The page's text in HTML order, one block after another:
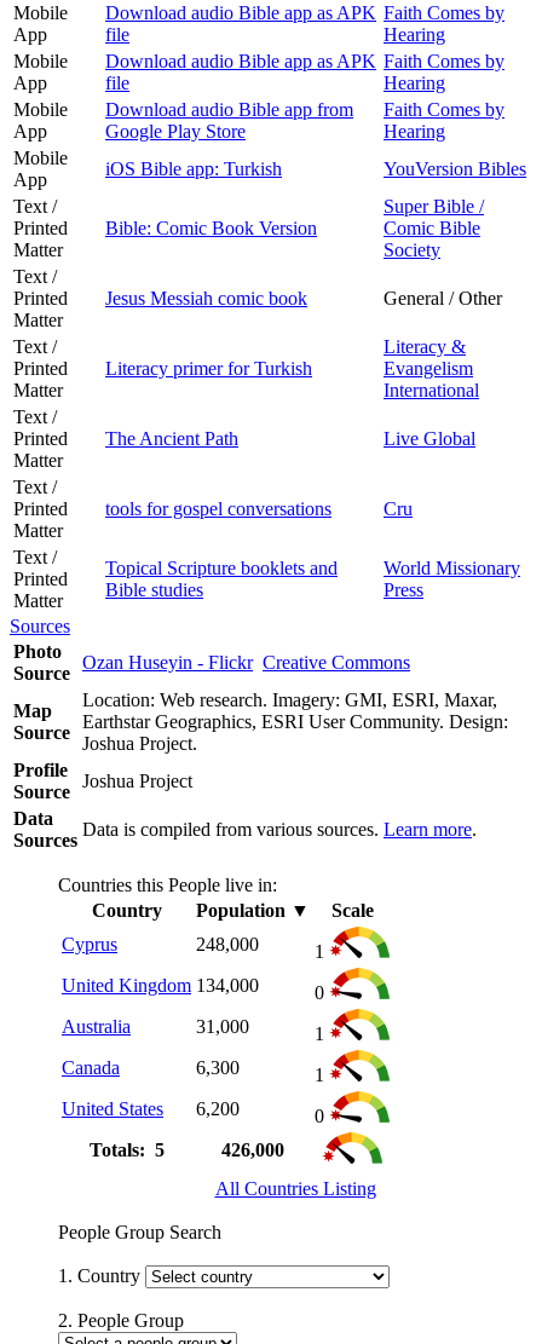
Mobile
App
Download audio Bible app as APK
file
Faith Comes by
Hearing
Mobile
App
Download audio Bible app as APK
file
Faith Comes by
Hearing
Mobile
App
Download audio Bible app from
Google Play Store
Faith Comes by
Hearing
Mobile
App
iOS Bible app: Turkish
YouVersion Bibles
Text /
Printed
Matter
Bible: Comic Book Version
Super Bible /
Comic Bible
Society
Text /
Printed
Matter
Jesus Messiah comic book General / Other
Text /
Printed
Matter
Literacy primer for Turkish
Literacy &
Evangelism
International
Text /
Printed
Matter
The Ancient Path Live Global
Text /
Printed
Matter
tools for gospel conversations Cru
Text /
Printed
Matter
Topical Scripture booklets and
Bible studies
World Missionary
Press
Sources
Photo
Source
Ozan Huseyin - Flickr Creative Commons
Map
Source
Location: Web research. Imagery: GMI, ESRI, Maxar,
Earthstar Geographics, ESRI User Community. Design:
Joshua Project.
Profile
Source
Joshua Project
Data
Sources
Data is compiled from various sources. Learn more.
Countries this People live in:
Country
Population ▼
Scale
Cyprus
248,000
1
United Kingdom 134,000
0
Australia
31,000
1
Canada
6,300
1
United States
6,200
0
Totals: 5
426,000
All Countries Listing
People Group Search
1. Country
2. People Group